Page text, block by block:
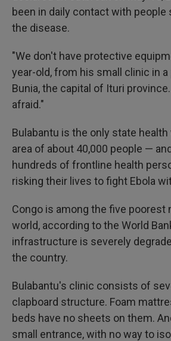
been in daily contact with
the disease.
"We don't have protective
year-old, from his small clinic in
Bunia, the capital of Ituri
afraid."
Bulabantu is the only state
area of about 40,000 people —
hundreds of frontline health
risking their lives to fight Ebola
Congo is among the five poorest
world, according to the World
infrastructure is severely
the country.
Bulabantu's clinic consists of
clapboard structure. Foam
beds have no sheets on them.
small entrance, with no way to